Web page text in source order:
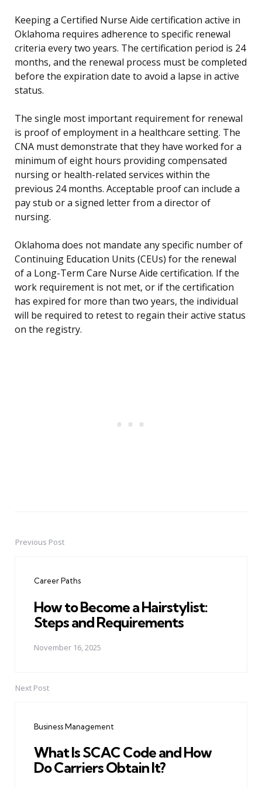
Keeping a Certified Nurse Aide certification active in
Oklahoma requires adherence to specific renewal
criteria every two years. The certification period is 24
months, and the renewal process must be completed
before the expiration date to avoid a lapse in active
status.
The single most important requirement for renewal
is proof of employment in a healthcare setting. The
CNA must demonstrate that they have worked for a
minimum of eight hours providing compensated
nursing or health-related services within the
previous 24 months. Acceptable proof can include a
pay stub or a signed letter from a director of
nursing.
Oklahoma does not mandate any specific number of
Continuing Education Units (CEUs) for the renewal
of a Long-Term Care Nurse Aide certification. If the
work requirement is not met, or if the certification
has expired for more than two years, the individual
will be required to retest to regain their active status
on the registry.
PostPrevious Post
Career Paths
How to Become a Hairstylist:
Steps and Requirements
November 16, 2025
Next Post
Business Management
What Is SCAC Code and How
Do Carriers Obtain It?